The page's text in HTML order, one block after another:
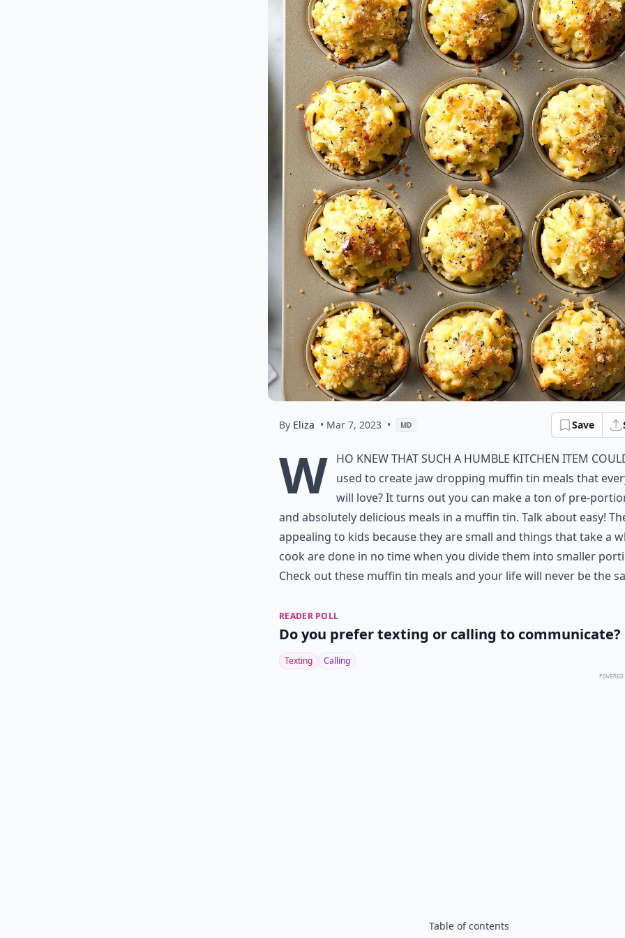
By Eliza • Mar 7, 2023 • MD Save
W ho knew that such a humble kitchen item
used to create jaw dropping muffin tin meals that
will love? It turns out you can make a ton of pre-
and absolutely delicious meals in a muffin tin. Talk about easy!
appealing to kids because they are small and things that take a
cook are done in no time when you divide them into smaller
Check out these muffin tin meals and your life will never be the
READER POLL
Do you prefer texting or calling to communicate?
Texting Calling
Table of contents